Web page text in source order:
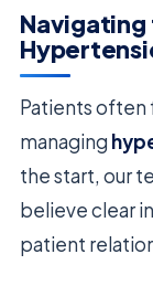
Navigating
Patients often
managing
the start, our
believe clear
patient